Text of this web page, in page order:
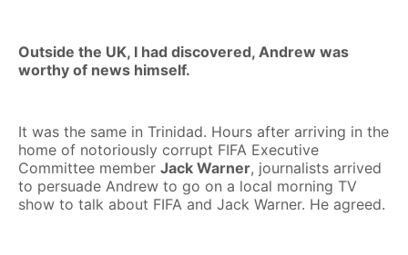
Outside the UK, I had discovered, Andrew was
worthy of news himself.
It was the same in Trinidad. Hours after arriving in the
home of notoriously corrupt FIFA Executive
Committee member Jack Warner, journalists arrived
to persuade Andrew to go on a local morning TV
show to talk about FIFA and Jack Warner. He agreed.